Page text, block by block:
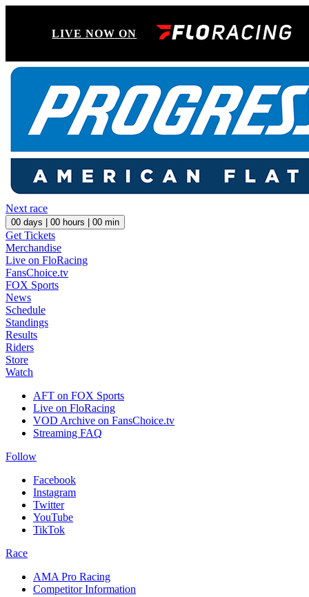
LIVE NOW ON
Next race
00 days | 00 hours | 00 min
Get Tickets
Merchandise
Live on FloRacing
FansChoice.tv
FOX Sports
News
Schedule
Standings
Results
Riders
Store
Watch
AFT on FOX Sports
Live on FloRacing
VOD Archive on FansChoice.tv
Streaming FAQ
Follow
Facebook
Instagram
Twitter
YouTube
TikTok
Race
AMA Pro Racing
Competitor Information